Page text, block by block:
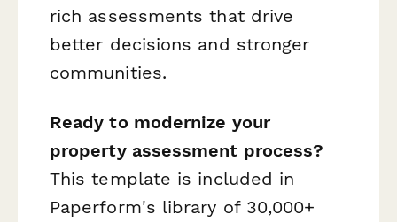
rich assessments that drive
better decisions and stronger
communities.
Ready to modernize your
property assessment process?
This template is included in
Paperform's library of 30,000+